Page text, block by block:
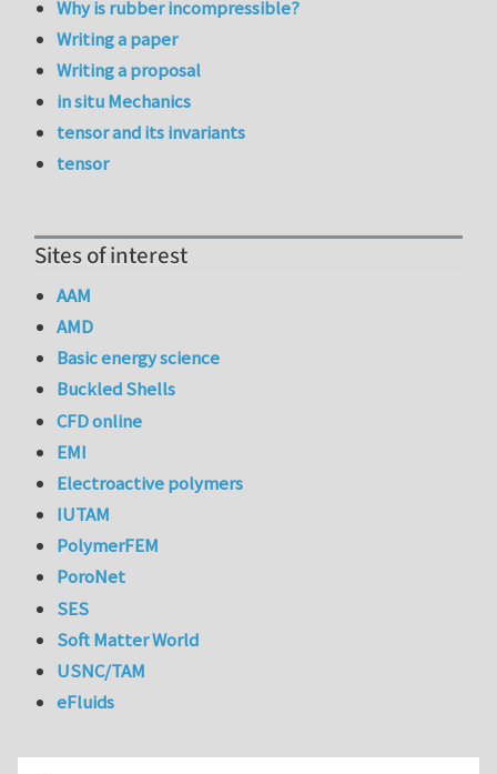
Why is rubber incompressible?
Writing a paper
Writing a proposal
in situ Mechanics
tensor and its invariants
tensor
Sites of interest
AAM
AMD
Basic energy science
Buckled Shells
CFD online
EMI
Electroactive polymers
IUTAM
PolymerFEM
PoroNet
SES
Soft Matter World
USNC/TAM
eFluids